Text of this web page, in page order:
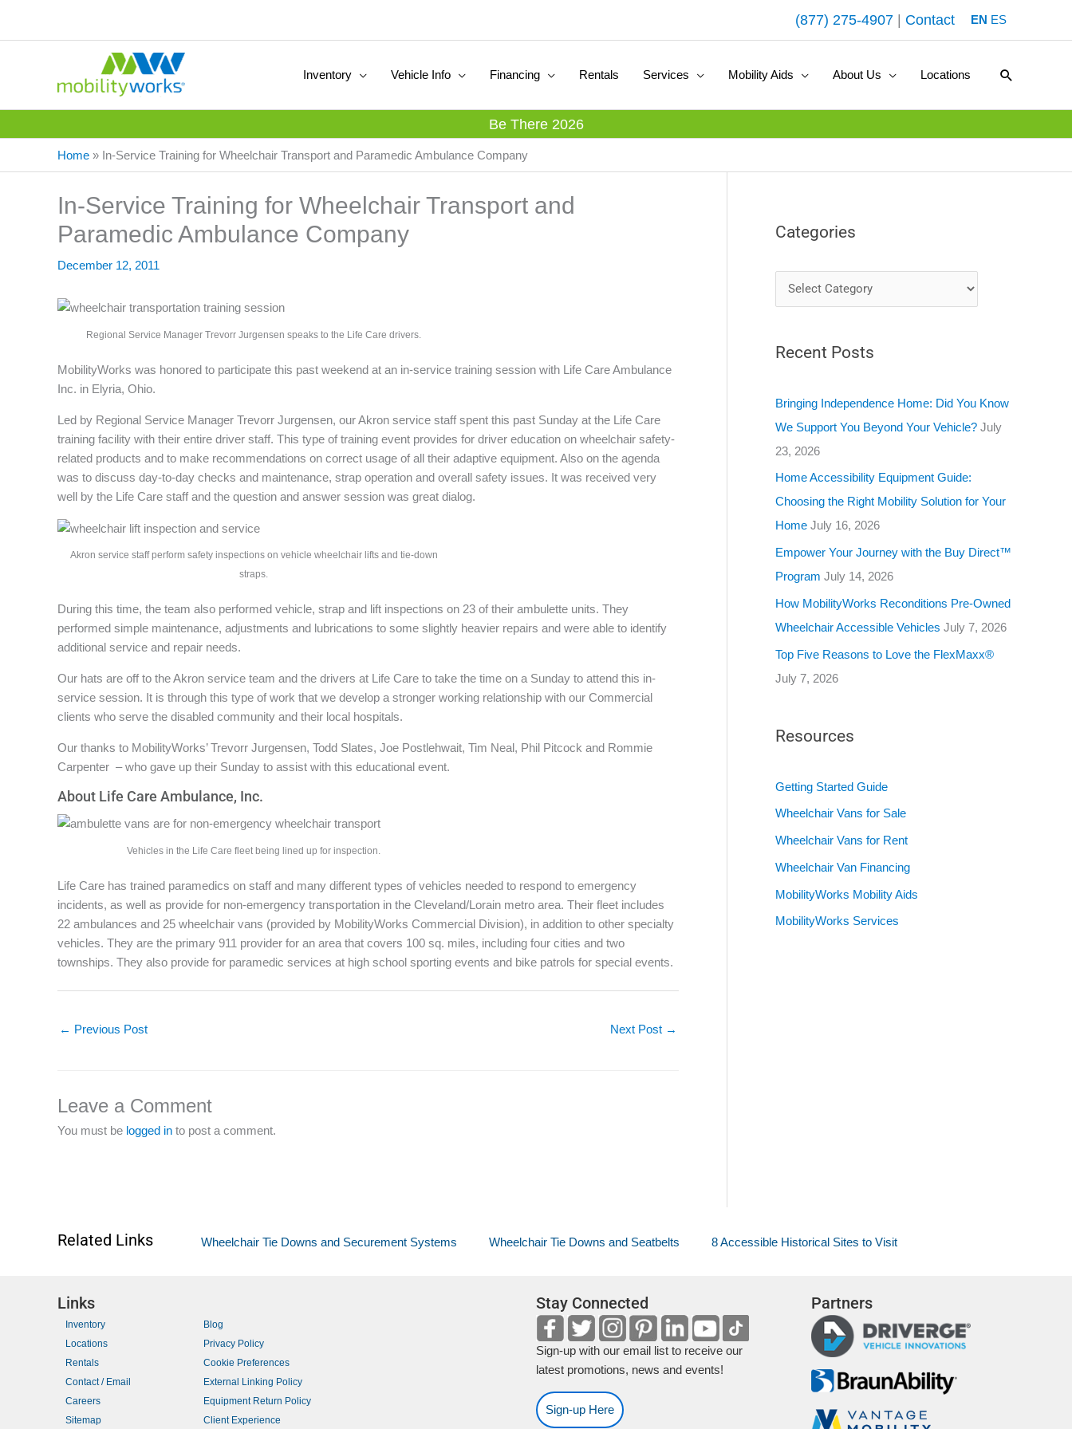
(877) 275-4907 Contact EN ES
Inventory Vehicle Info Financing Rentals Services Mobility Aids About Us Locations Search
Be There 2026
Home » In-Service Training for Wheelchair Transport and Paramedic Ambulance Company
In-Service Training for Wheelchair Transport and
Paramedic Ambulance Company
December 12, 2011
Regional Service Manager Trevorr Jurgensen speaks to the Life Care drivers.
MobilityWorks was honored to participate this past weekend at an in-service training session with Life Care Ambulance
Inc. in Elyria, Ohio.
Led by Regional Service Manager Trevorr Jurgensen, our Akron service staff spent this past Sunday at the Life Care
training facility with their entire driver staff. This type of training event provides for driver education on wheelchair safety-
related products and to make recommendations on correct usage of all their adaptive equipment. Also on the agenda
was to discuss day-to-day checks and maintenance, strap operation and overall safety issues. It was received very
well by the Life Care staff and the question and answer session was great dialog.
Akron service staff perform safety inspections on vehicle wheelchair lifts and tie-down
straps.
During this time, the team also performed vehicle, strap and lift inspections on 23 of their ambulette units. They
performed simple maintenance, adjustments and lubrications to some slightly heavier repairs and were able to identify
additional service and repair needs.
Our hats are off to the Akron service team and the drivers at Life Care to take the time on a Sunday to attend this in-
service session. It is through this type of work that we develop a stronger working relationship with our Commercial
clients who serve the disabled community and their local hospitals.
Our thanks to MobilityWorks’ Trevorr Jurgensen, Todd Slates, Joe Postlehwait, Tim Neal, Phil Pitcock and Rommie
Carpenter – who gave up their Sunday to assist with this educational event.
About Life Care Ambulance, Inc.
Vehicles in the Life Care fleet being lined up for inspection.
Life Care has trained paramedics on staff and many different types of vehicles needed to respond to emergency
incidents, as well as provide for non-emergency transportation in the Cleveland/Lorain metro area. Their fleet includes
22 ambulances and 25 wheelchair vans (provided by MobilityWorks Commercial Division), in addition to other specialty
vehicles. They are the primary 911 provider for an area that covers 100 sq. miles, including four cities and two
townships. They also provide for paramedic services at high school sporting events and bike patrols for special events.
← Previous Post Next Post →
Leave a Comment
You must be logged in to post a comment.
Categories
a
e
o
r
i
e
s
Recent Posts
Bringing Independence Home: Did You Know
We Support You Beyond Your Vehicle? July
23, 2026
Home Accessibility Equipment Guide:
Choosing the Right Mobility Solution for Your
Home July 16, 2026
Empower Your Journey with the Buy Direct™
Program July 14, 2026
How MobilityWorks Reconditions Pre-Owned
Wheelchair Accessible Vehicles July 7, 2026
Top Five Reasons to Love the FlexMaxx®
July 7, 2026
Resources
Getting Started Guide
Wheelchair Vans for Sale
Wheelchair Vans for Rent
Wheelchair Van Financing
MobilityWorks Mobility Aids
MobilityWorks Services
Related Links Wheelchair Tie Downs and Securement Systems Wheelchair Tie Downs and Seatbelts 8 Accessible Historical Sites to Visit
Links
Inventory
Locations
Rentals
Contact / Email
Careers
Sitemap
Blog
Privacy Policy
Cookie Preferences
External Linking Policy
Equipment Return Policy
Client Experience
Stay Connected
Sign-up with our email list to receive our
latest promotions, news and events!
Sign-up Here
Partners